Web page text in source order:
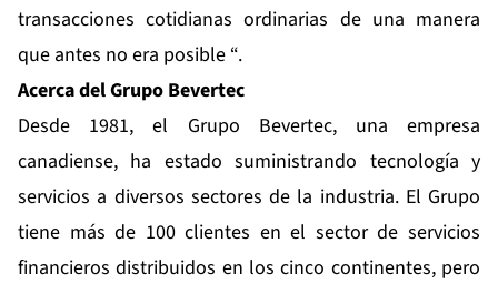
transacciones cotidianas ordinarias de una manera
que antes no era posible “.
Acerca del Grupo Bevertec
Desde 1981, el Grupo Bevertec, una empresa
canadiense, ha estado suministrando tecnología y
servicios a diversos sectores de la industria. El Grupo
tiene más de 100 clientes en el sector de servicios
financieros distribuidos en los cinco continentes, pero